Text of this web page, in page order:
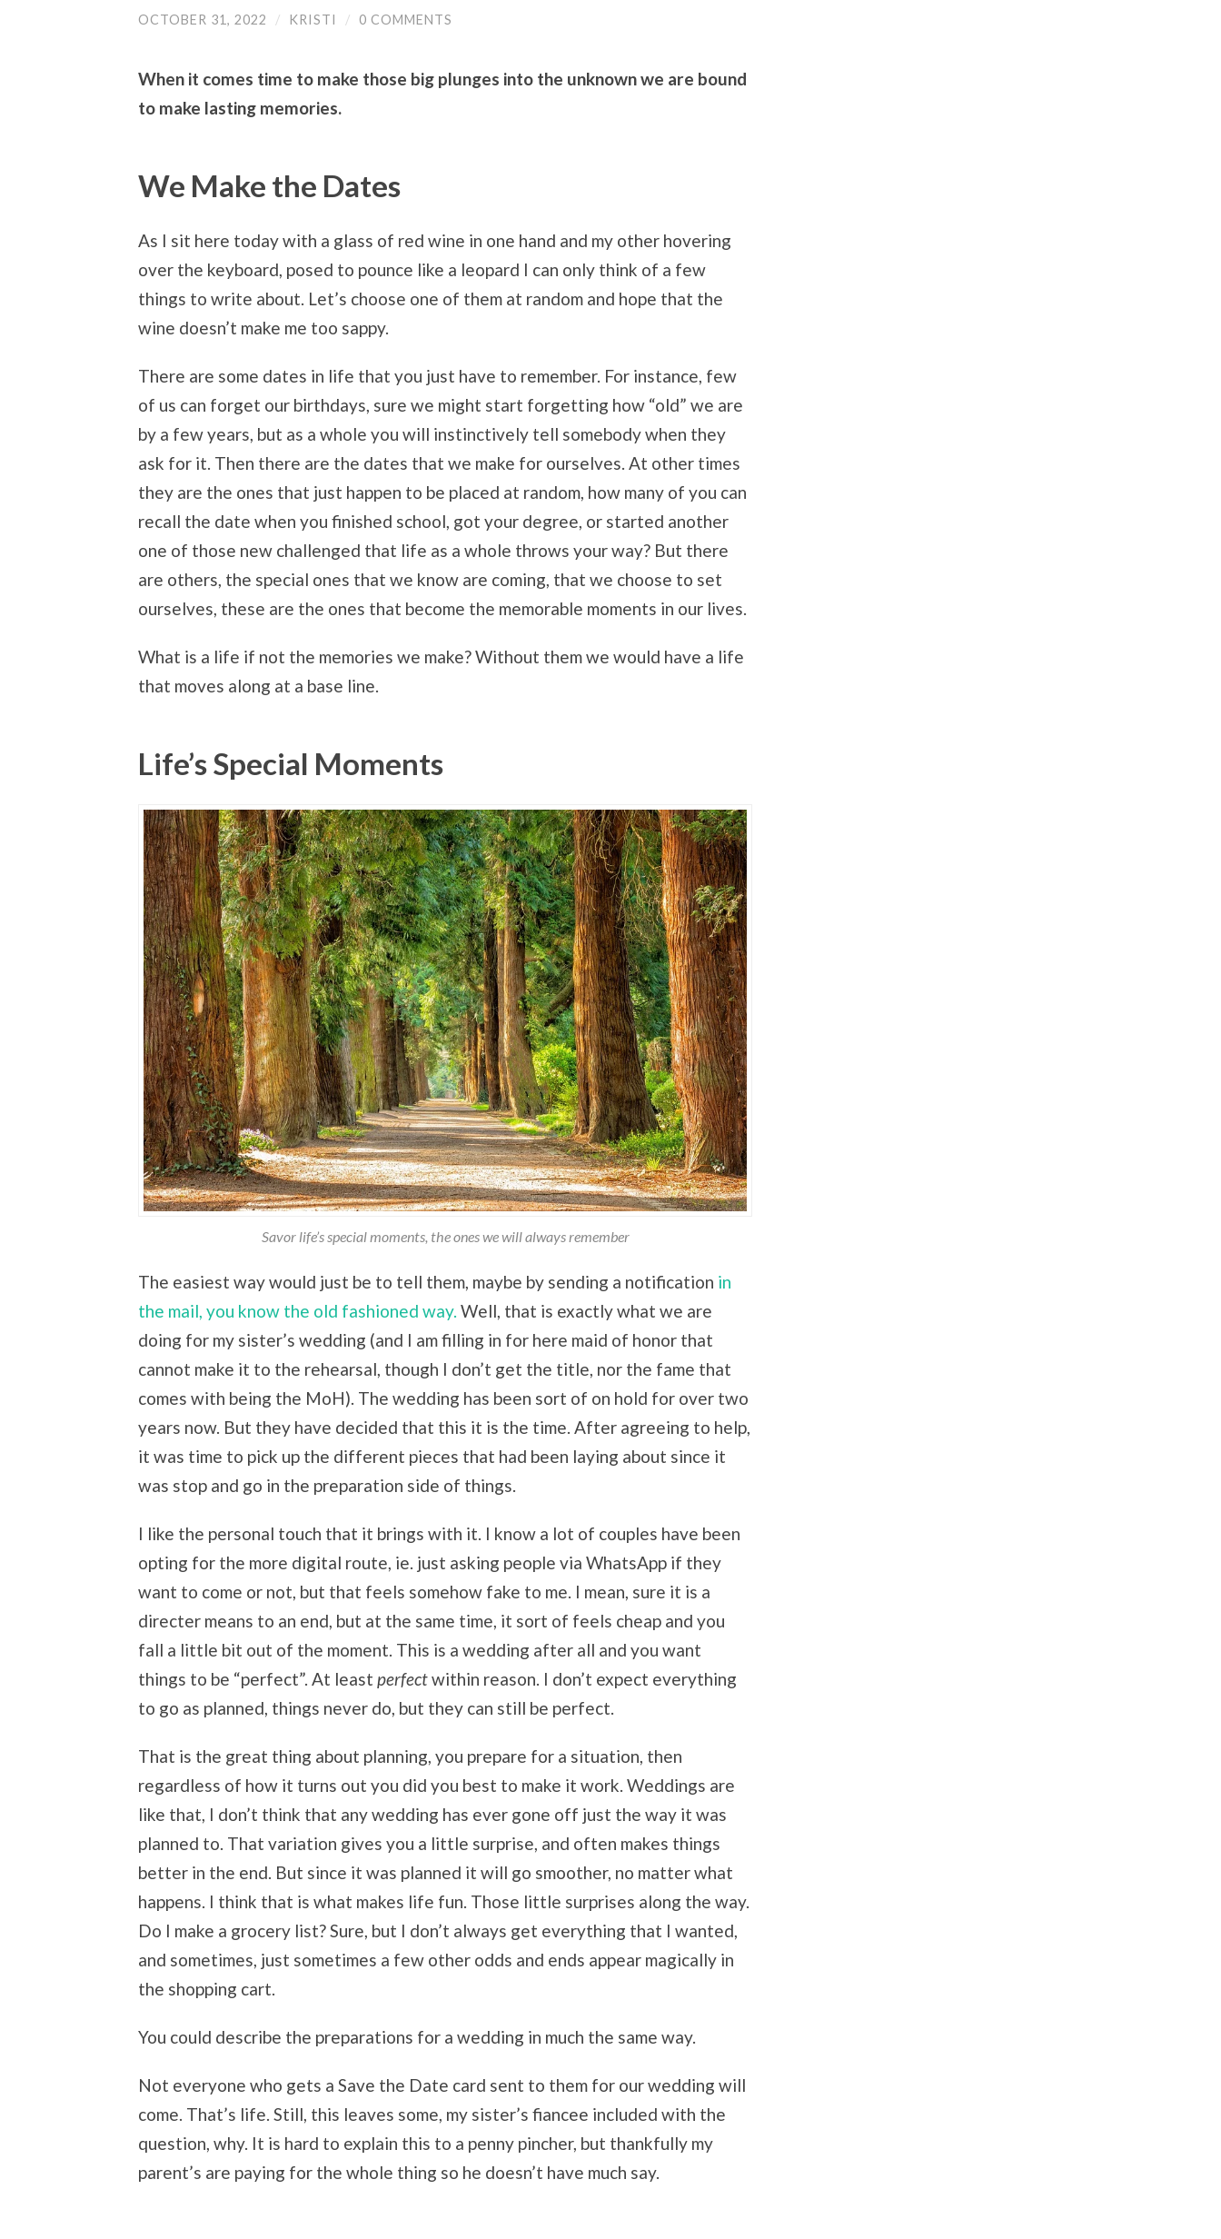
OCTOBER 31, 2022 / KRISTI / 0 COMMENTS
When it comes time to make those big plunges into the unknown we are bound
to make lasting memories.
We Make the Dates
As I sit here today with a glass of red wine in one hand and my other hovering
over the keyboard, posed to pounce like a leopard I can only think of a few
things to write about. Let’s choose one of them at random and hope that the
wine doesn’t make me too sappy.
There are some dates in life that you just have to remember. For instance, few
of us can forget our birthdays, sure we might start forgetting how “old” we are
by a few years, but as a whole you will instinctively tell somebody when they
ask for it. Then there are the dates that we make for ourselves. At other times
they are the ones that just happen to be placed at random, how many of you can
recall the date when you finished school, got your degree, or started another
one of those new challenged that life as a whole throws your way? But there
are others, the special ones that we know are coming, that we choose to set
ourselves, these are the ones that become the memorable moments in our lives.
What is a life if not the memories we make? Without them we would have a life
that moves along at a base line.
Life’s Special Moments
Savor life’s special moments, the ones we will always remember
The easiest way would just be to tell them, maybe by sending a notification in
the mail, you know the old fashioned way. Well, that is exactly what we are
doing for my sister’s wedding (and I am filling in for here maid of honor that
cannot make it to the rehearsal, though I don’t get the title, nor the fame that
comes with being the MoH). The wedding has been sort of on hold for over two
years now. But they have decided that this it is the time. After agreeing to help,
it was time to pick up the different pieces that had been laying about since it
was stop and go in the preparation side of things.
I like the personal touch that it brings with it. I know a lot of couples have been
opting for the more digital route, ie. just asking people via WhatsApp if they
want to come or not, but that feels somehow fake to me. I mean, sure it is a
directer means to an end, but at the same time, it sort of feels cheap and you
fall a little bit out of the moment. This is a wedding after all and you want
things to be “perfect”. At least perfectwithin reason. I don’t expect everything
to go as planned, things never do, but they can still be perfect.
That is the great thing about planning, you prepare for a situation, then
regardless of how it turns out you did you best to make it work. Weddings are
like that, I don’t think that any wedding has ever gone off just the way it was
planned to. That variation gives you a little surprise, and often makes things
better in the end. But since it was planned it will go smoother, no matter what
happens. I think that is what makes life fun. Those little surprises along the way.
Do I make a grocery list? Sure, but I don’t always get everything that I wanted,
and sometimes, just sometimes a few other odds and ends appear magically in
the shopping cart.
You could describe the preparations for a wedding in much the same way.
Not everyone who gets a Save the Date card sent to them for our wedding will
come. That’s life. Still, this leaves some, my sister’s fiancee included with the
question, why. It is hard to explain this to a penny pincher, but thankfully my
parent’s are paying for the whole thing so he doesn’t have much say.